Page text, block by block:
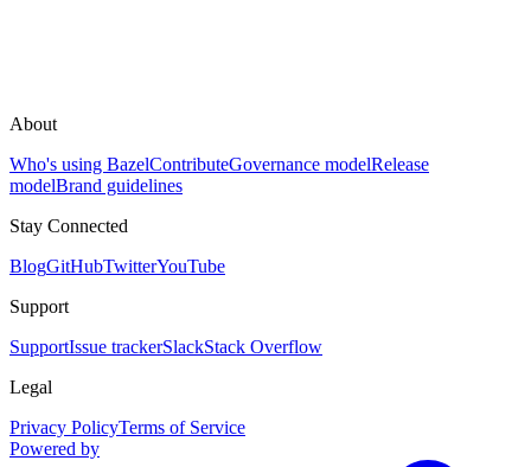
About
Who's using BazelContributeGovernance modelRelease
modelBrand guidelines
Stay Connected
BlogGitHubTwitterYouTube
Support
SupportIssue trackerSlackStack Overflow
Legal
Privacy PolicyTerms of Service
Powered by